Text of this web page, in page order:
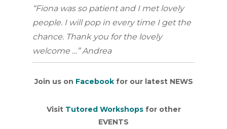
“Fiona was so patient and I met lovely
people. I will pop in every time I get the
chance. Thank you for the lovely
welcome …” Andrea
Join us on Facebookfor our latest NEWS
Visit Tutored Workshopsfor other
EVENTS